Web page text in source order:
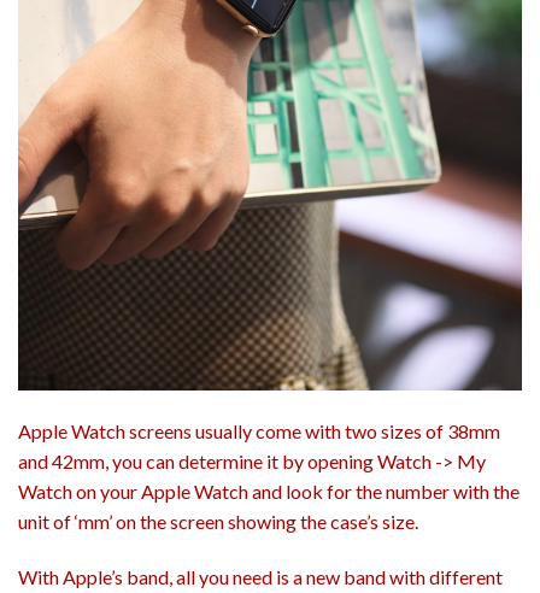
Apple Watch screens usually come with two sizes of 38mm
and 42mm, you can determine it by opening Watch -> My
Watch on your Apple Watch and look for the number with the
unit of ‘mm’ on the screen showing the case’s size.
With Apple’s band, all you need is a new band with different